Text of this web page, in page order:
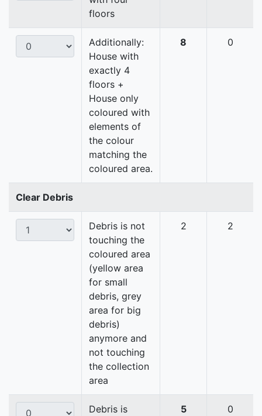
floors
Additionally:
House with
exactly 4
floors +
House only
coloured with
elements of
the colour
matching the
coloured area.
8 0
Clear Debris
Debris is not
touching the
coloured area
(yellow area
for small
debris, grey
area for big
debris)
anymore and
not touching
the collection
area
2 2
Debris is
5 0